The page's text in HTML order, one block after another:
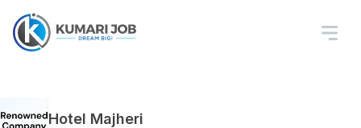
Hotel Majheri